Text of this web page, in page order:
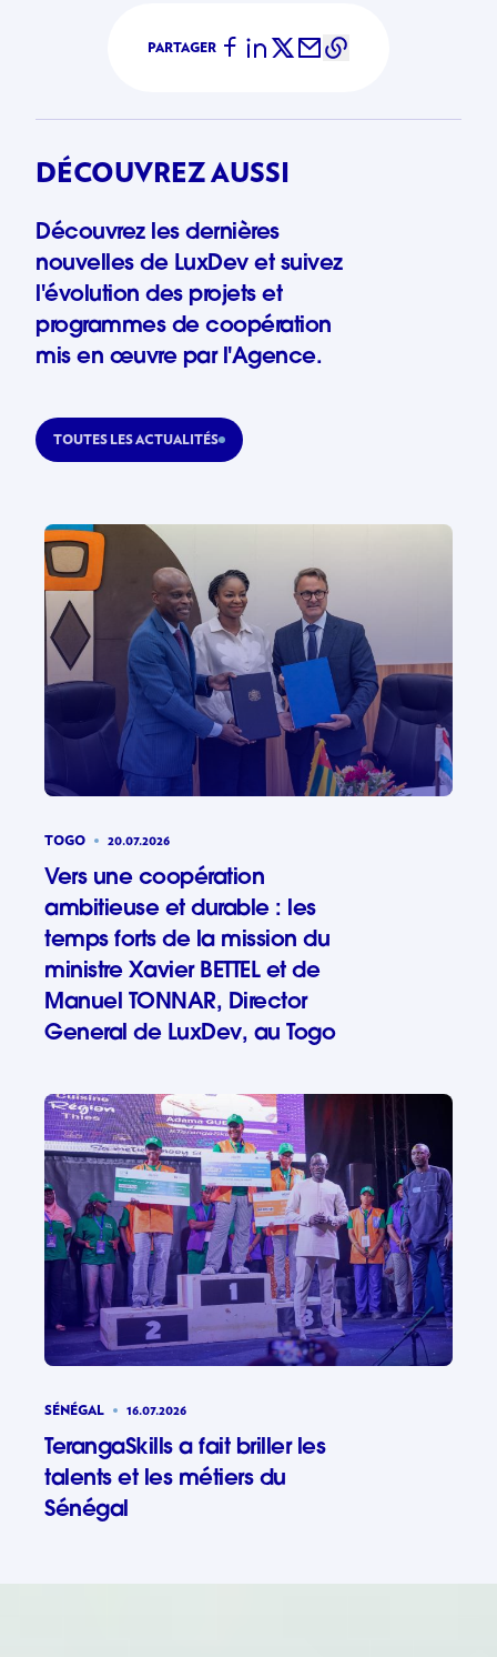
PARTAGER
DÉCOUVREZ AUSSI
Découvrez les dernières
nouvelles de LuxDev et suivez
l'évolution des projets et
programmes de coopération
mis en œuvre par l'Agence.
TOUTES LES ACTUALITÉS
TOGO 20.07.2026
Vers une coopération
ambitieuse et durable : les
temps forts de la mission du
ministre Xavier BETTEL et de
Manuel TONNAR, Director
General de LuxDev, au Togo
SÉNÉGAL 16.07.2026
TerangaSkills a fait briller les
talents et les métiers du
Sénégal